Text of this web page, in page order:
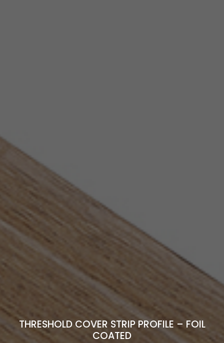
THRESHOLD COVER STRIP PROFILE – FOIL
COATED